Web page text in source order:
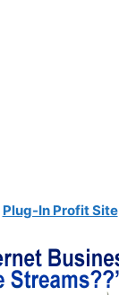
Plug-In Profit Site